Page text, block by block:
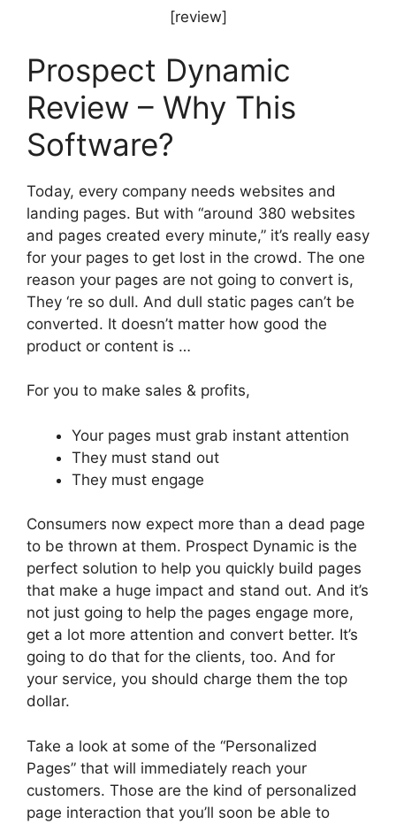
[review]
Prospect Dynamic
Review – Why This
Software?
Today, every company needs websites and
landing pages. But with “around 380 websites
and pages created every minute,” it’s really easy
for your pages to get lost in the crowd. The one
reason your pages are not going to convert is,
They ‘re so dull. And dull static pages can’t be
converted. It doesn’t matter how good the
product or content is …
For you to make sales & profits,
Your pages must grab instant attention
They must stand out
They must engage
Consumers now expect more than a dead page
to be thrown at them. Prospect Dynamic is the
perfect solution to help you quickly build pages
that make a huge impact and stand out. And it’s
not just going to help the pages engage more,
get a lot more attention and convert better. It’s
going to do that for the clients, too. And for
your service, you should charge them the top
dollar.
Take a look at some of the “Personalized
Pages” that will immediately reach your
customers. Those are the kind of personalized
page interaction that you’ll soon be able to